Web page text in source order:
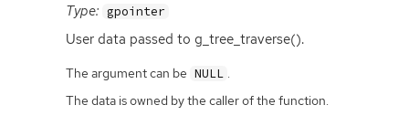
Type: gpointer
User data passed to g_tree_traverse().
The argument can be NULL .
The data is owned by the caller of the function.